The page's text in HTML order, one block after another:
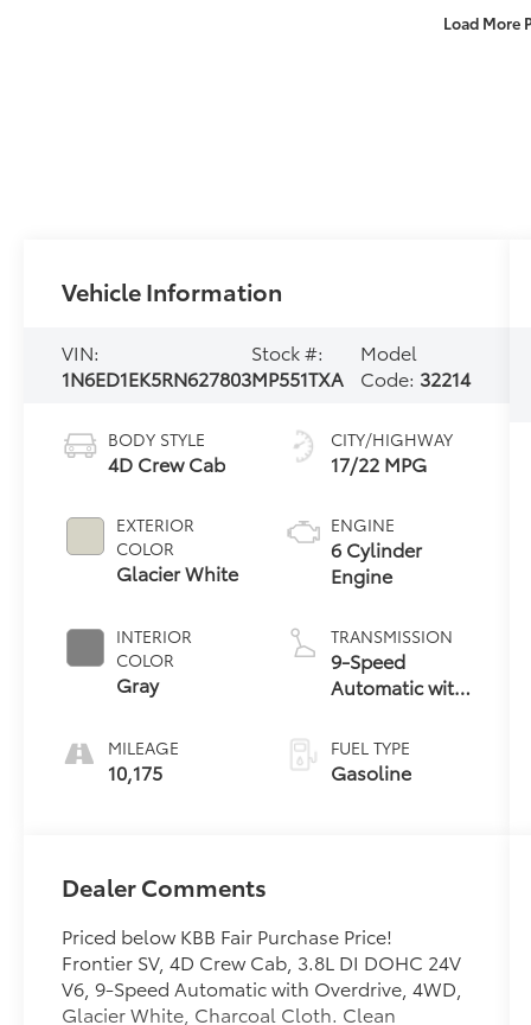
Load More
Vehicle Information
VIN:
1N6ED1EK5RN627803
Stock #:
MP551TXA
Model
Code: 32214
BODY STYLE
4D Crew Cab
EXTERIOR
COLOR
Glacier White
INTERIOR
COLOR
Gray
MILEAGE
10,175
CITY/HIGHWAY
17/22 MPG
ENGINE
6 Cylinder
Engine
TRANSMISSION
9-Speed
Automatic with
FUEL TYPE
Gasoline
Dealer Comments
Priced below KBB Fair Purchase Price!
Frontier SV, 4D Crew Cab, 3.8L DI DOHC 24V
V6, 9-Speed Automatic with Overdrive, 4WD,
Glacier White, Charcoal Cloth. Clean